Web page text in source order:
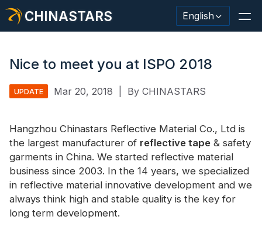
CHINASTARS English
Reflective Material / Tape
Fashion Reflective Fabric
Safety Clothing
Glow In The Dark Material
Industrial Wash Trim
About CHINASTARS
Nice to meet you at ISPO 2018
UPDATE Mar 20, 2018 By CHINASTARS
Hangzhou Chinastars Reflective Material Co., Ltd is
the largest manufacturer of reflective tape & safety
garments in China. We started reflective material
business since 2003. In the 14 years, we specialized
in reflective material innovative development and we
always think high and stable quality is the key for
long term development.